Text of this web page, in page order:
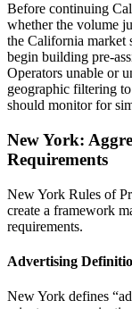
Before continuing
whether the volume
the California market
begin building pre-
Operators unable or
geographic filtering
should monitor for
New York:
Requirements
New York Rules of
create a framework
requirements.
Advertising
New York defines